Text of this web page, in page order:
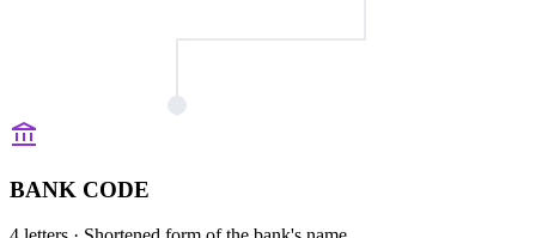
BANK CODE